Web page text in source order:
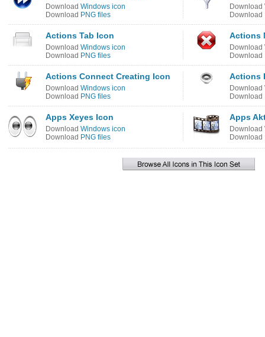
Download Windows icon
Download PNG files
Download
Download
Actions Tab Icon
Download Windows icon
Download PNG files
Actions
Download
Download
Actions Connect Creating Icon
Download Windows icon
Download PNG files
Actions
Download
Download
Apps Xeyes Icon
Download Windows icon
Download PNG files
Apps
Download
Download